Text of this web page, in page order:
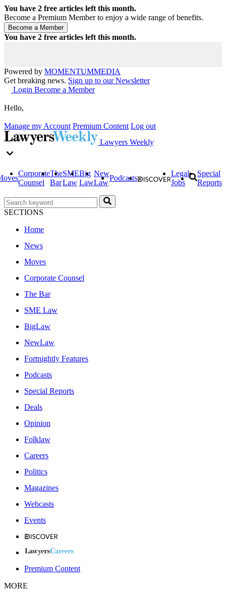
You have 2 free articles left this month.
Become a Premium Member to enjoy a wide range of benefits.
You have 2 free articles left this month.
Powered by MOMENTUMMEDIA
Get breaking news. Sign up to our Newsletter
Login Become a Member
Hello,
Manage my Account Premium Content Log out
Lawyers Weekly
Corporate
Counsel
The
Bar
SME
Law
Big
Law
New
Law
Podcasts
Legal
Jobs
Special
Reports
SECTIONS
Home
News
Moves
Corporate Counsel
The Bar
SME Law
BigLaw
NewLaw
Fortnightly Features
Podcasts
Special Reports
Deals
Opinion
Folklaw
Careers
Politics
Magazines
Webcasts
Events
Premium Content
MORE